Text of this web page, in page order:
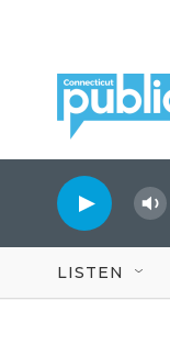
LISTEN